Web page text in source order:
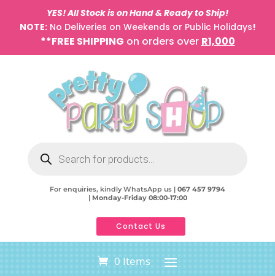
YES! All Stock is on Hand & Ready to Ship!
NOTE:No Deliveries on Weekends or Public Holidays!
**FREE SHIPPING on orders over R1,000
search
For enquiries, kindly WhatsApp us | 067 457 9794
| Monday-Friday 08:00-17:00
Contact Us
0 Items